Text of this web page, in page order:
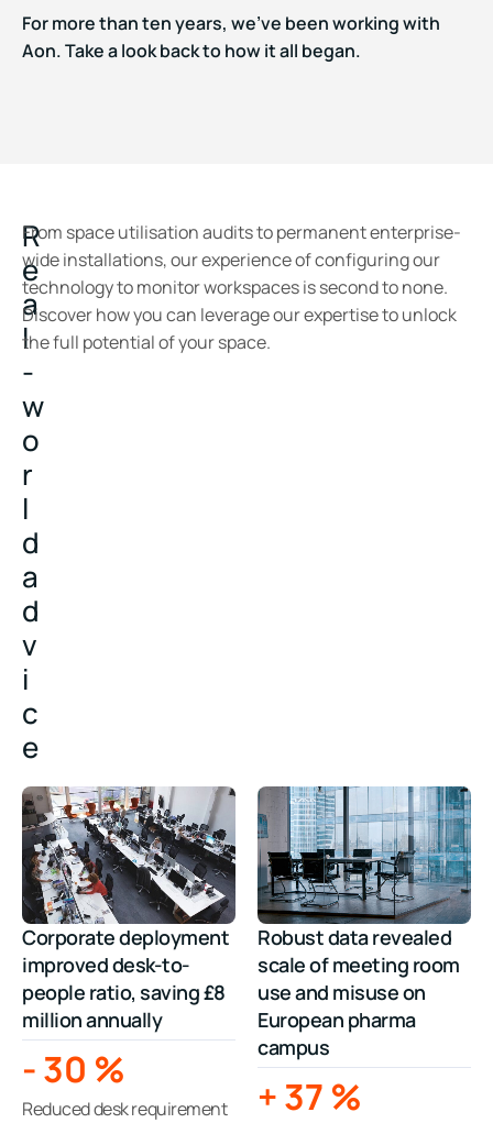
For more than ten years, we've been working with
Aon. Take a look back to how it all began.
R
e
a
l
-
w
o
r
l
d
a
d
v
i
c
e
From space utilisation audits to permanent enterprise-
wide installations, our experience of configuring our
technology to monitor workspaces is second to none.
Discover how you can leverage our expertise to unlock
the full potential of your space.
Corporate deployment
improved desk-to-
people ratio, saving £8
million annually
-30 %
Reduced desk requirement
Robust data revealed
scale of meeting room
use and misuse on
European pharma
campus
+37 %